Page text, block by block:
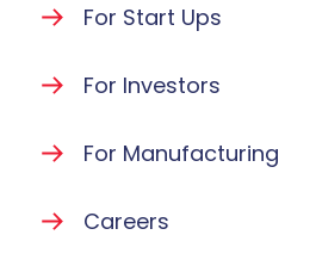
For Start Ups
For Investors
For Manufacturing
Careers